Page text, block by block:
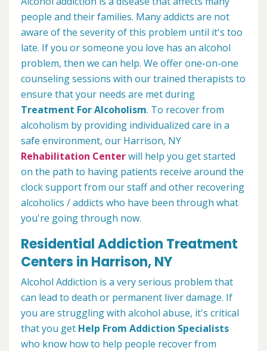
people and their families. Many addicts are not
aware of the severity of this problem until it's too
late. If you or someone you love has an alcohol
problem, then we can help. We offer one-on-one
counseling sessions with our trained therapists to
ensure that your needs are met during
Treatment For Alcoholism. To recover from
alcoholism by providing individualized care in a
safe environment, our Harrison, NY
Rehabilitation Centerwill help you get started
on the path to having patients receive around the
clock support from our staff and other recovering
alcoholics / addicts who have been through what
you're going through now.
Residential Addiction Treatment
Centers in Harrison, NY
Alcohol Addiction is a very serious problem that
can lead to death or permanent liver damage. If
you are struggling with alcohol abuse, it's critical
that you get Help From Addiction Specialists
who know how to help people recover from